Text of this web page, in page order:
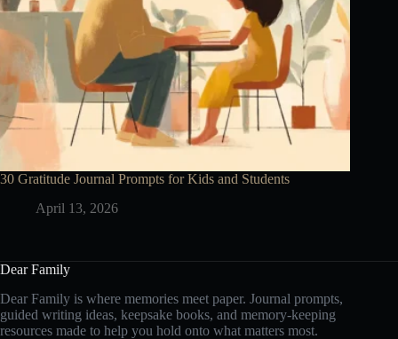
30 Gratitude Journal Prompts for Kids and Students
April 13, 2026
Dear Family
Dear Family is where memories meet paper. Journal prompts,
guided writing ideas, keepsake books, and memory-keeping
resources made to help you hold onto what matters most.